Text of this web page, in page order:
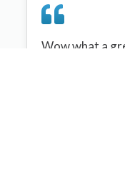
Wow what a